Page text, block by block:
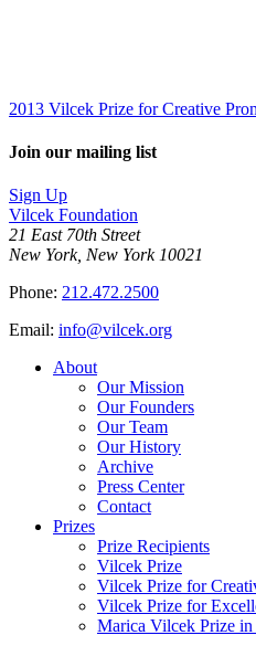
2013 Vilcek Prize for Creative
Join our mailing list
Sign Up
Vilcek Foundation
21 East 70th Street
New York, New York 10021
Phone: 212.472.2500
Email: info@vilcek.org
About
Our Mission
Our Founders
Our Team
Our History
Archive
Press Center
Contact
Prizes
Prize Recipients
Vilcek Prize
Vilcek Prize for
Vilcek Prize for
Marica Vilcek Prize